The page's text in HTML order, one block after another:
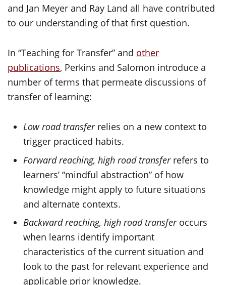
and Jan Meyer and Ray Land all have contributed
to our understanding of that first question.
In “Teaching for Transfer” and other
publications, Perkins and Salomon introduce a
number of terms that permeate discussions of
transfer of learning:
Low road transferrelies on a new context to
trigger practiced habits.
Forward reaching, high road transferrefers to
learners’ “mindful abstraction” of how
knowledge might apply to future situations
and alternate contexts.
Backward reaching, high road transferoccurs
when learns identify important
characteristics of the current situation and
look to the past for relevant experience and
applicable prior knowledge.